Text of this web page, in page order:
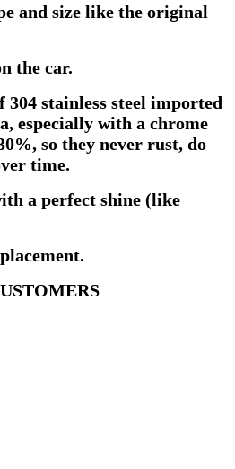
and size like the original
the car.
304 stainless steel imported
especially with a chrome
so they never rust, do
time.
a perfect shine (like